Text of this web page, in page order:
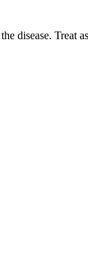
disease. Treat